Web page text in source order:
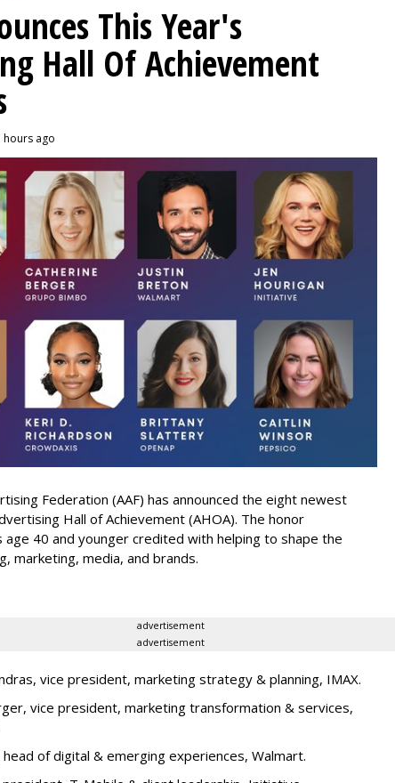
This Year's
Hall Of Achievement
hours ago
Federation (AAF) has announced the eight newest
Hall of Achievement (AHOA). The honor
40 and younger credited with helping to shape the
marketing, media, and brands.
advertisement
advertisement
vice president, marketing strategy & planning, IMAX.
vice president, marketing transformation & services,
head of digital & emerging experiences, Walmart.